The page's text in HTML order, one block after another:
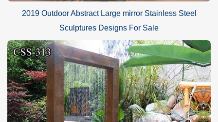
2019 Outdoor Abstract Large mirror Stainless Steel
Sculptures Designs For Sale